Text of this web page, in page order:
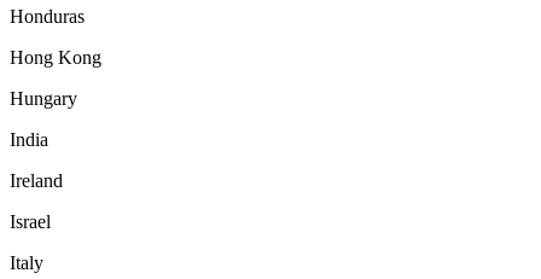
Honduras
Hong Kong
Hungary
India
Ireland
Israel
Italy